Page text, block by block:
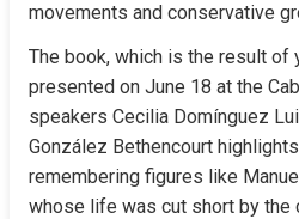
movements and conservative
The book, which is the result of
presented on June 18 at the
speakers Cecilia Domínguez
González Bethencourt
remembering figures like
whose life was cut short by the